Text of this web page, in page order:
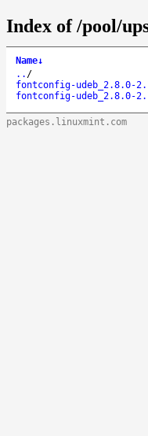
Index of /pool/
Name↓
.. /
fontconfig-udeb_2.8.0-
fontconfig-udeb_2.8.0-
packages.linuxmint.com